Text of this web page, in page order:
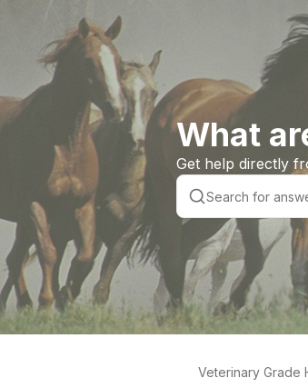
What
Get help directly
Veterinary Grade